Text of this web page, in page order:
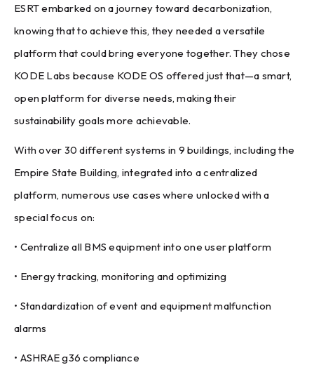
ESRT embarked on a journey toward decarbonization,
knowing that to achieve this, they needed a versatile
platform that could bring everyone together. They chose
KODE Labs because KODE OS offered just that—a smart,
open platform for diverse needs, making their
sustainability goals more achievable.
With over 30 different systems in 9 buildings, including the
Empire State Building, integrated into a centralized
platform, numerous use cases where unlocked with a
special focus on:
• Centralize all BMS equipment into one user platform
• Energy tracking, monitoring and optimizing
• Standardization of event and equipment malfunction
alarms
• ASHRAE g36 compliance